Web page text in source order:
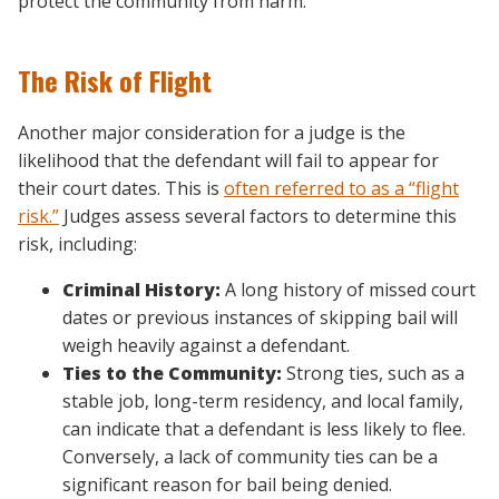
The Risk of Flight
Another major consideration for a judge is the
likelihood that the defendant will fail to appear for
their court dates. This is often referred to as a “flight
risk.” Judges assess several factors to determine this
risk, including:
Criminal History: A long history of missed court
dates or previous instances of skipping bail will
weigh heavily against a defendant.
Ties to the Community: Strong ties, such as a
stable job, long-term residency, and local family,
can indicate that a defendant is less likely to flee.
Conversely, a lack of community ties can be a
significant reason for bail being denied.